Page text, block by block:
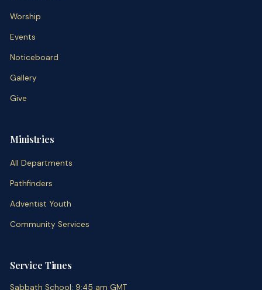
Worship
Events
Noticeboard
Gallery
Give
Ministries
All Departments
Pathfinders
Adventist Youth
Community Services
Service Times
Sabbath School: 9:45 am GMT